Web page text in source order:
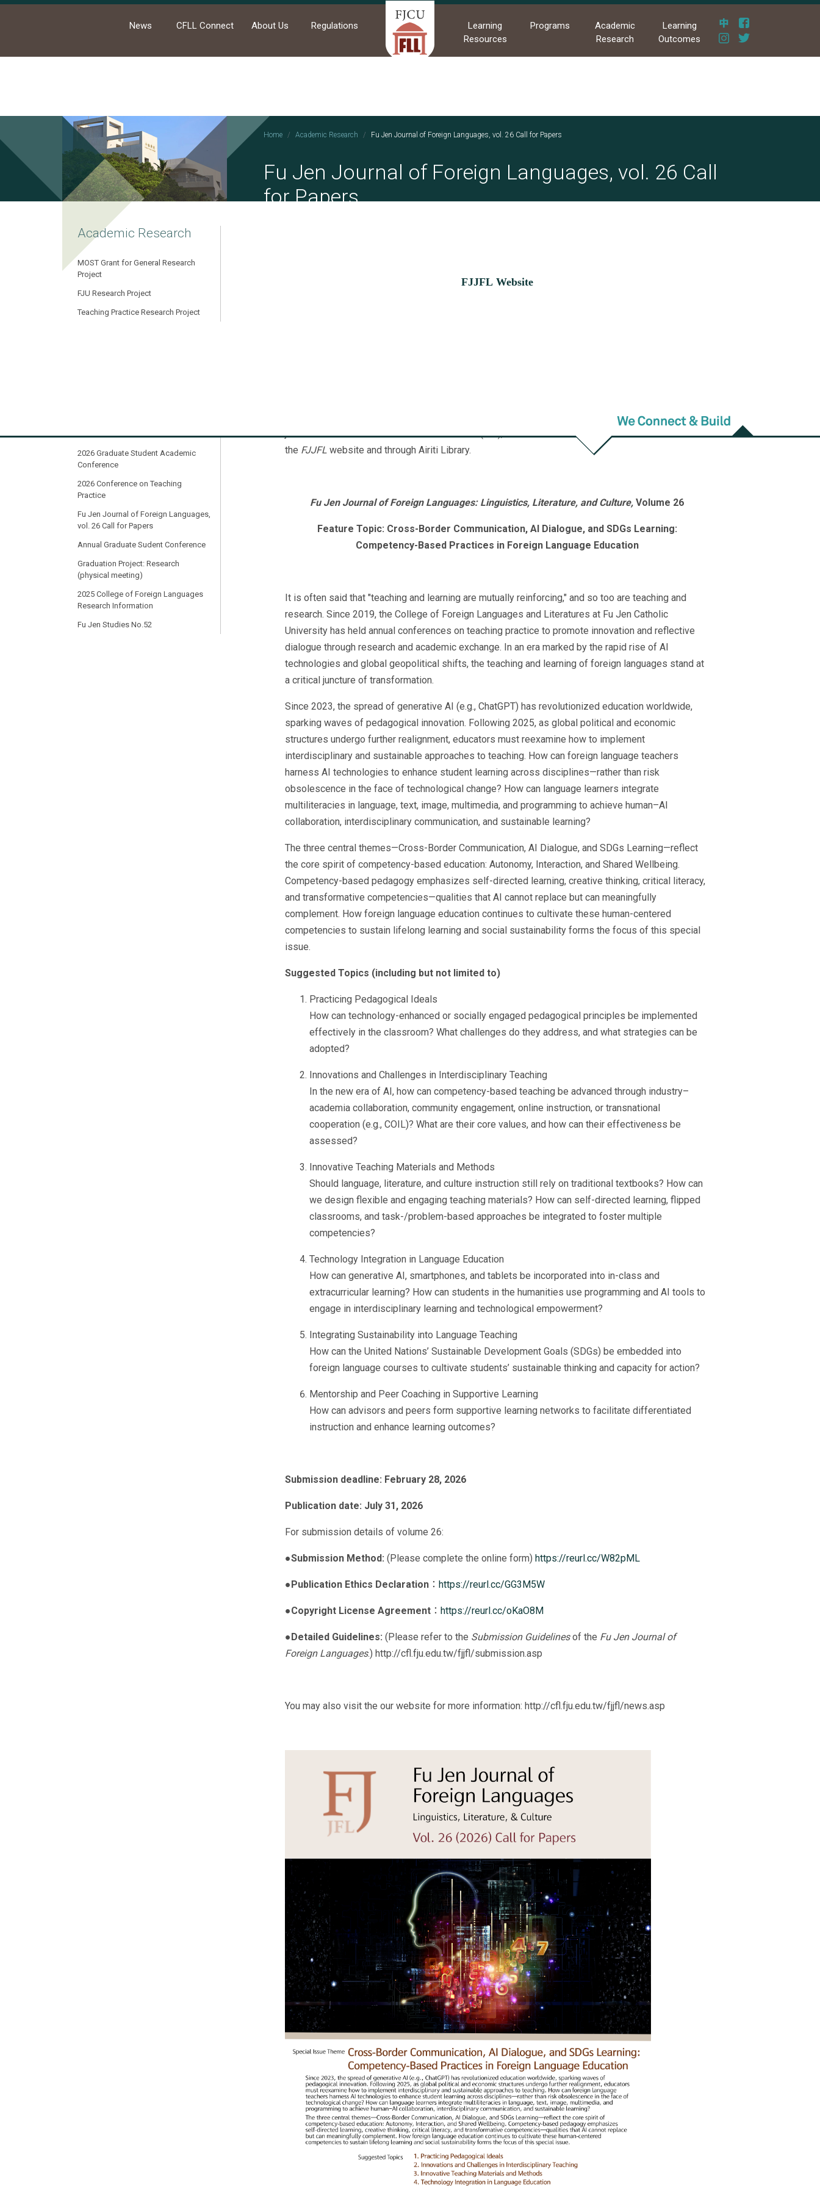
News CFLL Connect About Us Regulations
Learning
Resources
Programs
Academic
Research
Learning
Outcomes
Home Academic Research Fu Jen Journal of Foreign Languages, vol. 26 Call for Papers
Fu Jen Journal of Foreign Languages, vol. 26 Call
for Papers
Academic Research
MOST Grant for General Research
Project
FJU Research Project
Teaching Practice Research Project
Transition and Transformation
2026 Graduate Student Academic
Conference
2026 Conference on Teaching
Practice
Fu Jen Journal of Foreign Languages,
vol. 26 Call for Papers
Annual Graduate Sudent Conference
Graduation Project: Research
(physical meeting)
2025 College of Foreign Languages
Research Information
Fu Jen Studies No.52
FJJFL Website
July, and starting from Volume 18, the journal is published twice a year in February and July. The
journal is indexed in the Taiwan Citation Index (TCI), and readers can access full-text articles on
the FJJFL website and through Airiti Library.
Fu Jen Journal of Foreign Languages: Linguistics, Literature, and Culture, Volume 26
Feature Topic: Cross-Border Communication, AI Dialogue, and SDGs Learning:
Competency-Based Practices in Foreign Language Education
It is often said that "teaching and learning are mutually reinforcing," and so too are teaching and
research. Since 2019, the College of Foreign Languages and Literatures at Fu Jen Catholic
University has held annual conferences on teaching practice to promote innovation and reflective
dialogue through research and academic exchange. In an era marked by the rapid rise of AI
technologies and global geopolitical shifts, the teaching and learning of foreign languages stand at
a critical juncture of transformation.
Since 2023, the spread of generative AI (e.g., ChatGPT) has revolutionized education worldwide,
sparking waves of pedagogical innovation. Following 2025, as global political and economic
structures undergo further realignment, educators must reexamine how to implement
interdisciplinary and sustainable approaches to teaching. How can foreign language teachers
harness AI technologies to enhance student learning across disciplines—rather than risk
obsolescence in the face of technological change? How can language learners integrate
multiliteracies in language, text, image, multimedia, and programming to achieve human–AI
collaboration, interdisciplinary communication, and sustainable learning?
The three central themes—Cross-Border Communication, AI Dialogue, and SDGs Learning—reflect
the core spirit of competency-based education: Autonomy, Interaction, and Shared Wellbeing.
Competency-based pedagogy emphasizes self-directed learning, creative thinking, critical literacy,
and transformative competencies—qualities that AI cannot replace but can meaningfully
complement. How foreign language education continues to cultivate these human-centered
competencies to sustain lifelong learning and social sustainability forms the focus of this special
issue.
Suggested Topics (including but not limited to)
Practicing Pedagogical Ideals
How can technology-enhanced or socially engaged pedagogical principles be implemented
effectively in the classroom? What challenges do they address, and what strategies can be
adopted?
Innovations and Challenges in Interdisciplinary Teaching
In the new era of AI, how can competency-based teaching be advanced through industry–
academia collaboration, community engagement, online instruction, or transnational
cooperation (e.g., COIL)? What are their core values, and how can their effectiveness be
assessed?
Innovative Teaching Materials and Methods
Should language, literature, and culture instruction still rely on traditional textbooks? How can
we design flexible and engaging teaching materials? How can self-directed learning, flipped
classrooms, and task-/problem-based approaches be integrated to foster multiple
competencies?
Technology Integration in Language Education
How can generative AI, smartphones, and tablets be incorporated into in-class and
extracurricular learning? How can students in the humanities use programming and AI tools to
engage in interdisciplinary learning and technological empowerment?
Integrating Sustainability into Language Teaching
How can the United Nations’ Sustainable Development Goals (SDGs) be embedded into
foreign language courses to cultivate students’ sustainable thinking and capacity for action?
Mentorship and Peer Coaching in Supportive Learning
How can advisors and peers form supportive learning networks to facilitate differentiated
instruction and enhance learning outcomes?
Submission deadline: February 28, 2026
Publication date: July 31, 2026
For submission details of volume 26:
●Submission Method: (Please complete the online form) https://reurl.cc/W82pML
●Publication Ethics Declaration ： https://reurl.cc/GG3M5W
●Copyright License Agreement ： https://reurl.cc/oKaO8M
●Detailed Guidelines: (Please refer to the Submission Guidelinesof the Fu Jen Journal of
Foreign Languages.) http://cfl.fju.edu.tw/fjjfl/submission.asp
You may also visit the our website for more information: http://cfl.fju.edu.tw/fjjfl/news.asp